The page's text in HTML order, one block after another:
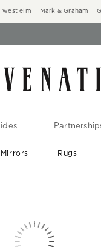
west elm Mark & Graham
Mirrors Rugs